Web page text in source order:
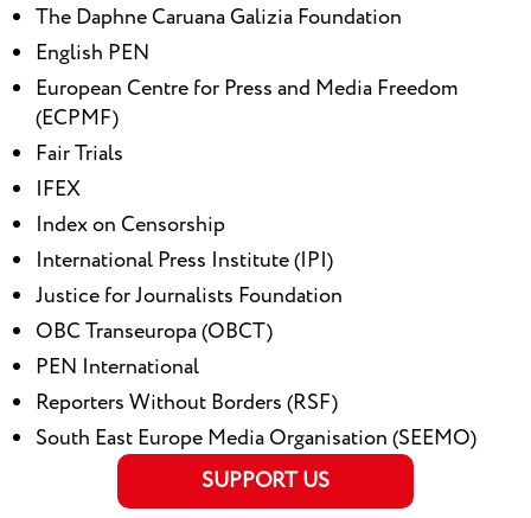
The Daphne Caruana Galizia Foundation
English PEN
European Centre for Press and Media Freedom
(ECPMF)
Fair Trials
IFEX
Index on Censorship
International Press Institute (IPI)
Justice for Journalists Foundation
OBC Transeuropa (OBCT)
PEN International
Reporters Without Borders (RSF)
South East Europe Media Organisation (SEEMO)
SUPPORT US